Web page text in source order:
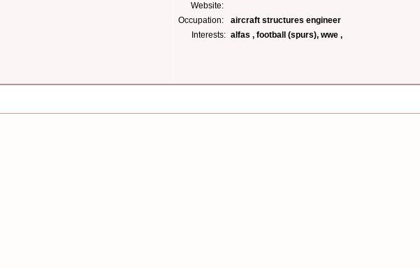
Website:
Occupation:
aircraft structures engineer
Interests: alfas , football (spurs), wwe ,